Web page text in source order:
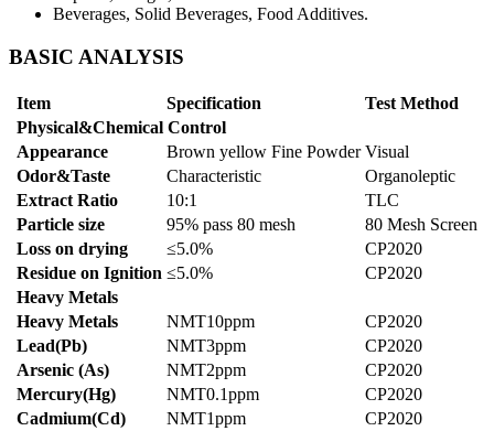
Beverages, Solid Beverages, Food Additives.
BASIC ANALYSIS
Item Specification
Test Method
Physical&Chemical Control
Appearance
Brown yellow Fine Powder Visual
Odor&Taste
Characteristic
Organoleptic
Extract Ratio
10:1
TLC
Particle size
95% pass 80 mesh
80 Mesh Screen
Loss on drying
≤5.0%
CP2020
Residue on Ignition ≤5.0%
CP2020
Heavy Metals
Heavy Metals
NMT10ppm
CP2020
Lead(Pb)
NMT3ppm
CP2020
Arsenic (As)
NMT2ppm
CP2020
Mercury(Hg)
NMT0.1ppm
CP2020
Cadmium(Cd)
NMT1ppm
CP2020